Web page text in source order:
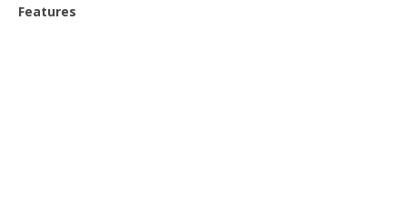
Features